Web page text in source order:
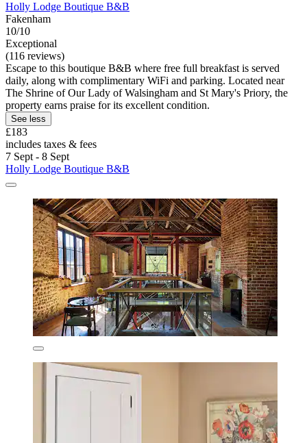
Holly Lodge Boutique B&B
Fakenham
10/10
Exceptional
(116 reviews)
Escape to this boutique B&B where free full breakfast is served
daily, along with complimentary WiFi and parking. Located near
The Shrine of Our Lady of Walsingham and St Mary's Priory, the
property earns praise for its excellent condition.
See less
£183
includes taxes & fees
7 Sept - 8 Sept
Holly Lodge Boutique B&B